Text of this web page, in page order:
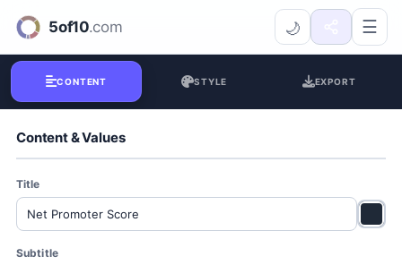
NPS Visualizer 🌙 ☰
CONTENT STYLE EXPORT
Content & Values
Title
Subtitle